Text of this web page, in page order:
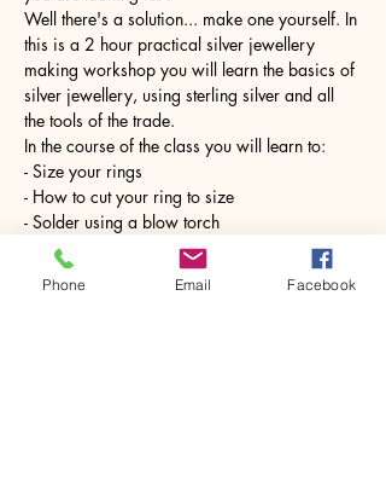
Well there's a solution... make one yourself. In
this is a 2 hour practical silver jewellery
making workshop you will learn the basics of
silver jewellery, using sterling silver and all
the tools of the trade.
In the course of the class you will learn to:
- Size your rings
- How to cut your ring to size
- Solder using a blow torch
Show More
Phone Email Facebook